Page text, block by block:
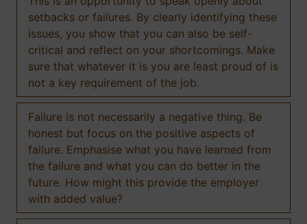
setbacks or failures. By clearly identifying these
issues, you show that you can also be self-
critical and reflect on your shortcomings. Make
sure that whatever it is you are least proud of is
not a key requirement of the job.
Failure is not necessarily a negative thing. Be
honest but focus on the positive aspects of
failure. Emphasise what you have learned from
the failure and what you can do better in the
future. How might this provide the employer
with added value?